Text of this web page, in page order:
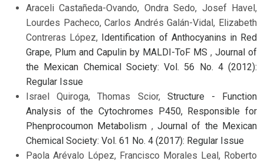
Araceli Castañeda-Ovando, Ondra Sedo, Josef Havel,
Lourdes Pacheco, Carlos Andrés Galán-Vidal, Elizabeth
Contreras López, Identification of Anthocyanins in Red
Grape, Plum and Capulin by MALDI-ToF MS , Journal of
the Mexican Chemical Society: Vol. 56 No. 4 (2012):
Regular Issue
Israel Quiroga, Thomas Scior, Structure - Function
Analysis of the Cytochromes P450, Responsible for
Phenprocoumon Metabolism ,Journal of the Mexican
Chemical Society: Vol. 61 No. 4 (2017): Regular Issue
Paola Arévalo López, Francisco Morales Leal, Roberto